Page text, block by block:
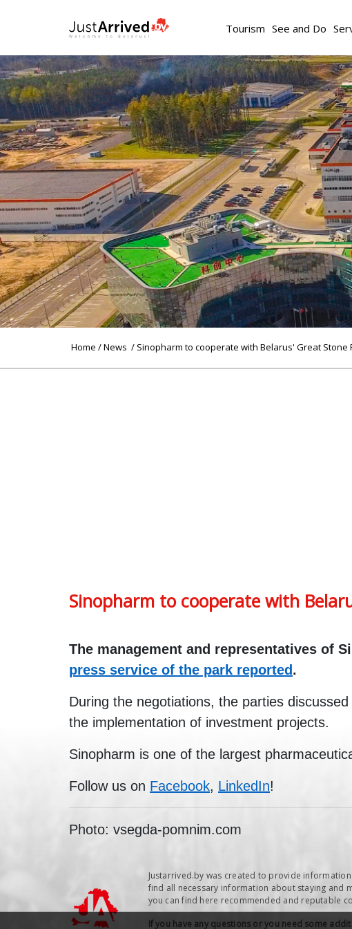
Tourism See and Do
Home /News / Sinopharm to cooperate with Belarus' Great Stone
Sinopharm to cooperate with
The management and representatives of
press service of the park reported.
During the negotiations, the parties
the implementation of investment projects.
Sinopharm is one of the largest
Follow us on Facebook, LinkedIn!
Photo: vsegda-pomnim.com
Justarrived.by was created to provide
find all necessary information about staying and
you can find here recommended and reputable
If you have any questions or you need some